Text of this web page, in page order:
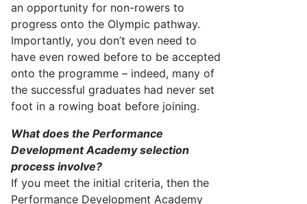
an opportunity for non-rowers to
progress onto the Olympic pathway.
Importantly, you don’t even need to
have even rowed before to be accepted
onto the programme – indeed, many of
the successful graduates had never set
foot in a rowing boat before joining.
What does the Performance
Development Academy selection
process involve?
If you meet the initial criteria, then the
Performance Development Academy